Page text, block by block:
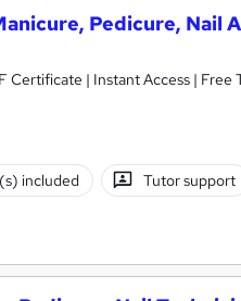
Pedicure, Nail
Certificate | Instant Access |
included Tutor support